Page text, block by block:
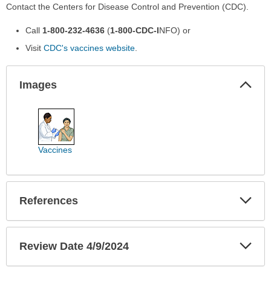
Contact the Centers for Disease Control and Prevention (CDC).
Call 1-800-232-4636 (1-800-CDC-INFO) or
VisitCDC's vaccines website
Images
expanded.Vaccines
References
Review Date 4/9/2024